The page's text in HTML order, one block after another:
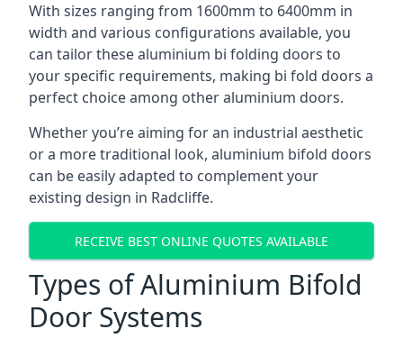
With sizes ranging from 1600mm to 6400mm in
width and various configurations available, you
can tailor these aluminium bi folding doors to
your specific requirements, making bi fold doors a
perfect choice among other aluminium doors.
Whether you’re aiming for an industrial aesthetic
or a more traditional look, aluminium bifold doors
can be easily adapted to complement your
existing design in Radcliffe.
RECEIVE BEST ONLINE QUOTES AVAILABLE
Types of Aluminium Bifold
Door Systems